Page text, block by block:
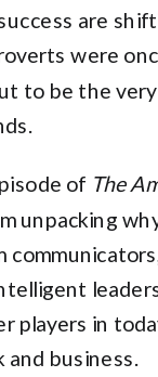
are
were
to be the
of The
unpacking
players in
and business.